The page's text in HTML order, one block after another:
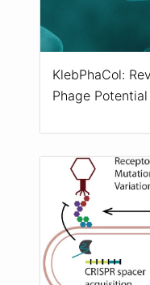
KlebPhaCol:
Phage